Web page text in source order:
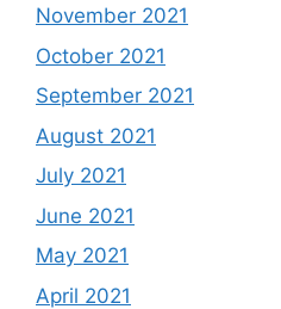
November 2021
October 2021
September 2021
August 2021
July 2021
June 2021
May 2021
April 2021